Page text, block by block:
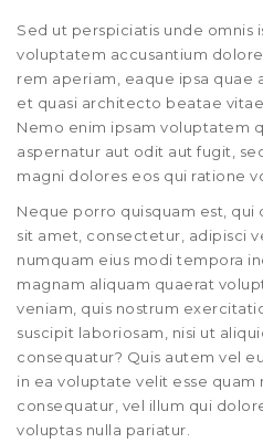
Sed ut perspiciatis unde omnis
voluptatem accusantium
rem aperiam, eaque ipsa quae
et quasi architecto beatae
Nemo enim ipsam voluptatem
aspernatur aut odit aut fugit,
magni dolores eos qui ratione
Neque porro quisquam est,
sit amet, consectetur, adipisci
numquam eius modi tempora
magnam aliquam quaerat
veniam, quis nostrum
suscipit laboriosam, nisi ut
consequatur? Quis autem vel
in ea voluptate velit esse quam
consequatur, vel illum qui
voluptas nulla pariatur.